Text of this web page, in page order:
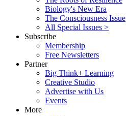
Biology's New Era
The Consciousness Issue
All Special Issues >
Subscribe
Membership
Free Newsletters
Partner
Big Think+ Learning
Creative Studio
Advertise with Us
Events
More